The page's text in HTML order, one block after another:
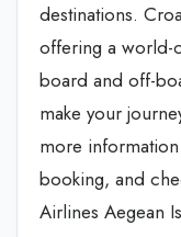
destinations.
offering a world-
board and off-
make your
more
booking, and
Airlines Aegean